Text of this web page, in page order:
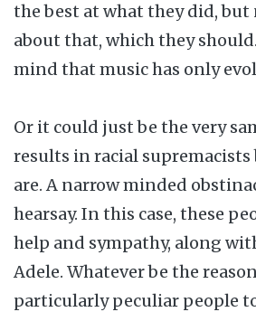
the best at what they did, but
about that, which they
mind that music has only
Or it could just be the very
results in racial
are. A narrow minded
hearsay. In this case, these
help and sympathy, along
Adele. Whatever be the
particularly peculiar people